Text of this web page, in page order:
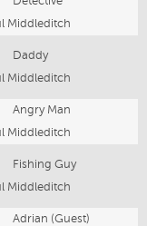
Middleditch
Daddy
Middleditch
Angry Man
Middleditch
Fishing Guy
Middleditch
Adrian (Guest)